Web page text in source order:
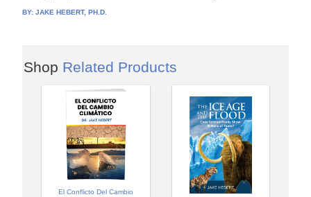
BY:JAKE HEBERT, PH.D.
Shop Related Products
El Conflicto Del Cambio